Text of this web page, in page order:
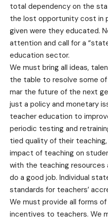
total dependency on the
the lost opportunity cost in
given were they educated.
attention and call for a
education sector.
We must bring all ideas,
the table to resolve some
mar the future of the next
just a policy and monetary
teacher education to
periodic testing and
tied quality of their
impact of teaching on
with the teaching
do a good job. Individual
standards for teachers’
We must provide all forms
incentives to teachers. We